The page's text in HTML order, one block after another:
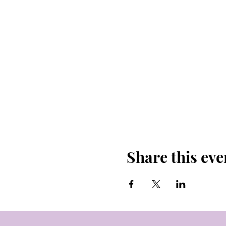
Share this